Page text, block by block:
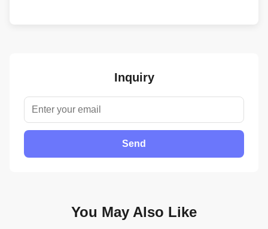
Inquiry
Send
You May Also Like